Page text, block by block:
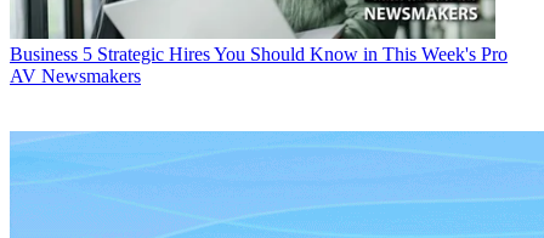
Business 5 Strategic Hires You Should Know in This Week's Pro
AV Newsmakers